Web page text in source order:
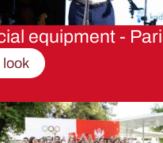
equipment -
look